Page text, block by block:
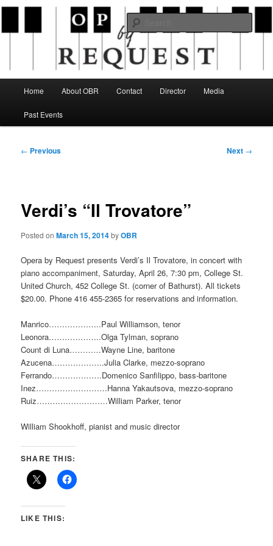
Skip
primary
Opera By Request
an opera company with a twist
Home About OBR Contact Director Media
Past Events
Post
← Previous Next →
Verdi’s “Il Trovatore”
Posted onMarch 15, 2014byOBR
Opera by Request presents Verdi’s Il Trovatore, in concert with
piano accompaniment, Saturday, April 26, 7:30 pm, College St.
United Church, 452 College St. (corner of Bathurst). All tickets
$20.00. Phone 416 455-2365 for reservations and information.
Manrico………………..Paul Williamson, tenor
Leonora………………..Olga Tylman, soprano
Count di Luna…………Wayne Line, baritone
Azucena………………..Julia Clarke, mezzo-soprano
Ferrando……………….Domenico Sanfilippo, bass-baritone
Inez………………………Hanna Yakautsova, mezzo-soprano
Ruiz………………………William Parker, tenor
William Shookhoff, pianist and music director
SHARE THIS:
LIKE THIS: